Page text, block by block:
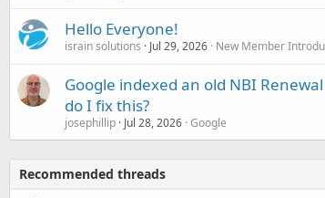
Hello Everyone!
israin solutions Jul 29, 2026 New Member
Google indexed an old NBI
do I fix this?
josephillip Jul 28, 2026 Google
Recommended threads